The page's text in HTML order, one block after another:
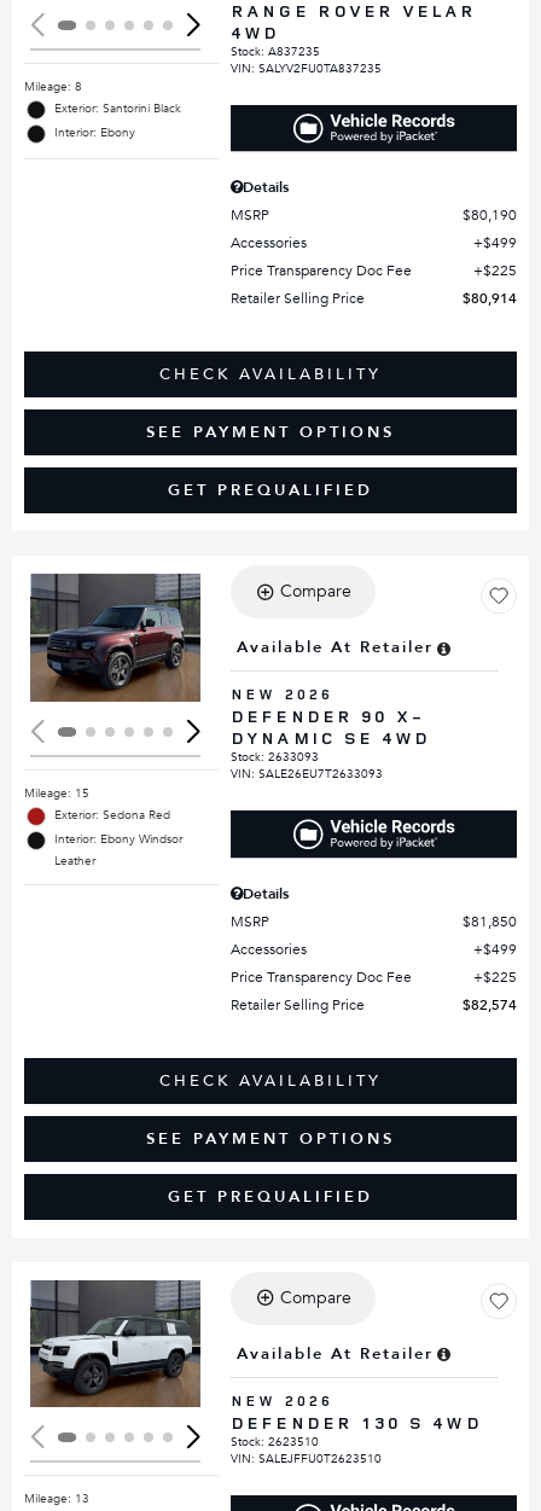
Mileage: 8
Exterior: Santorini Black
Interior: Ebony
RANGE ROVER VELAR
4WD
Stock:A837235
VIN:SALYV2FU0TA837235
Details
MSRP
$80,190
Accessories
$499
Price Transparency Doc Fee
$225
Retailer Selling Price
$80,914
CHECK AVAILABILITY
SEE PAYMENT OPTIONS
GET PREQUALIFIED
Loading...
Mileage: 15
Exterior: Sedona Red
Interior: Ebony Windsor
Leather
Compare
Available At Retailer
NEW 2026
DEFENDER 90 X-
DYNAMIC SE 4WD
Stock:2633093
VIN:SALE26EU7T2633093
Details
MSRP
$81,850
Accessories
$499
Price Transparency Doc Fee
$225
Retailer Selling Price
$82,574
CHECK AVAILABILITY
SEE PAYMENT OPTIONS
GET PREQUALIFIED
Loading...
Mileage: 13
Compare
Available At Retailer
NEW 2026
DEFENDER 130 S 4WD
Stock:2623510
VIN:SALEJFFU0T2623510